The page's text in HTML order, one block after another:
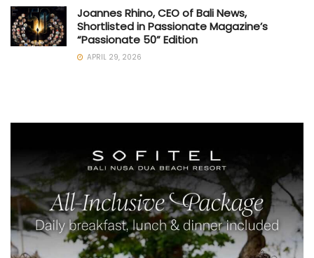
Joannes Rhino, CEO of Bali News,
Shortlisted in Passionate Magazine’s
“Passionate 50” Edition
APRIL 29, 2026